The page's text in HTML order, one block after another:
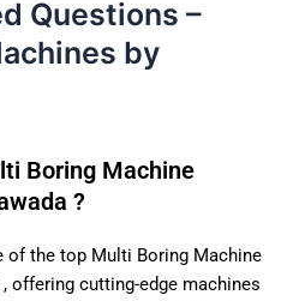
Questions –
by
Boring Machine
?
of the top Multi Boring Machine
offering cutting-edge machines